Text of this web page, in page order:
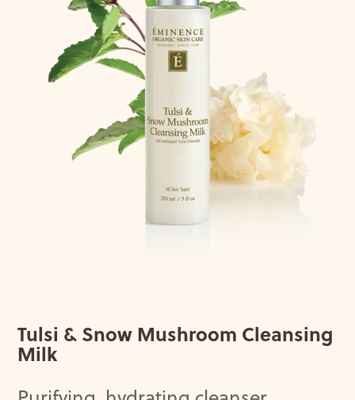
Tulsi & Snow Mushroom Cleansing
Milk